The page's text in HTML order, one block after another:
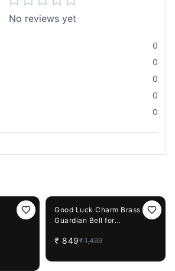
No reviews yet
0
0
0
0
0
Good Luck Charm Brass
Guardian Bell for
₹ 849₹ 1,499